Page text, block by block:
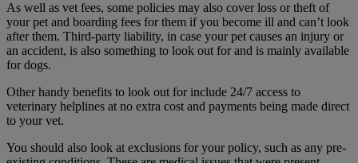
As well as vet fees, some policies may also cover loss or theft of
your pet and boarding fees for them if you become ill and can’t look
after them. Third-party liability, in case your pet causes an injury or
an accident, is also something to look out for and is mainly available
for dogs.
Other handy benefits to look out for include 24/7 access to
veterinary helplines at no extra cost and payments being made direct
to your vet.
You should also look at exclusions for your policy, such as any pre-